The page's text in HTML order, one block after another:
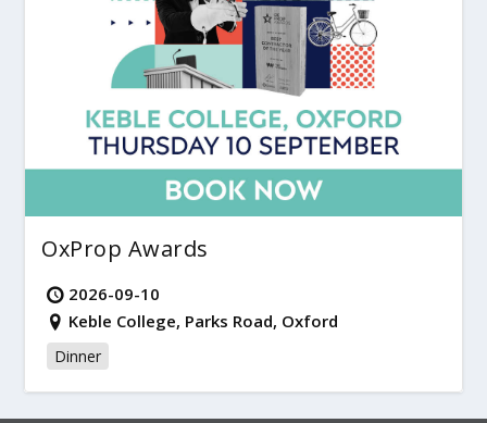
OxProp Awards
2026-09-10
Keble College, Parks Road, Oxford
Dinner